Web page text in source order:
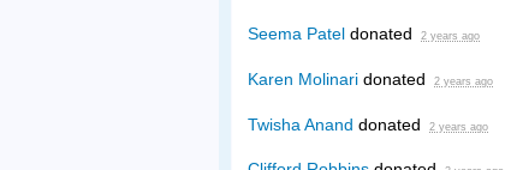
Seema Patel donated 2 years ago
Karen Molinari donated 2 years ago
Twisha Anand donated 2 years ago